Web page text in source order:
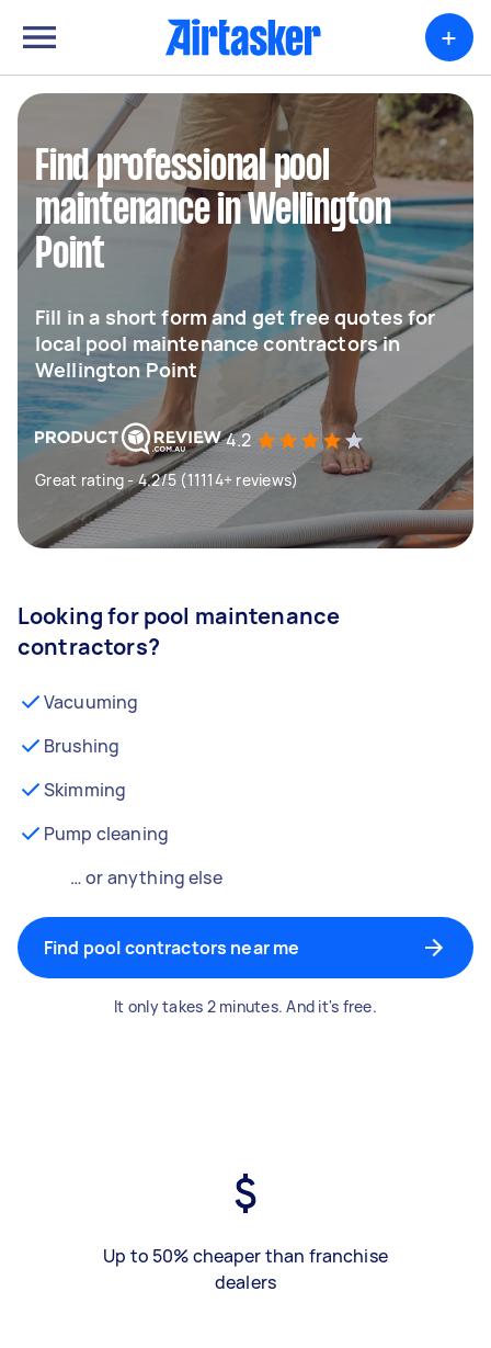
+
Find professional pool
maintenance in Wellington
Point
Fill in a short form and get free quotes for
local pool maintenance contractors in
Wellington Point
4.2
Great rating - 4.2/5 (11114+ reviews)
Looking for pool maintenance
contractors?
Vacuuming
Brushing
Skimming
Pump cleaning
… or anything else
Find pool contractors near me
It only takes 2 minutes. And it's free.
Up to 50% cheaper than franchise
dealers